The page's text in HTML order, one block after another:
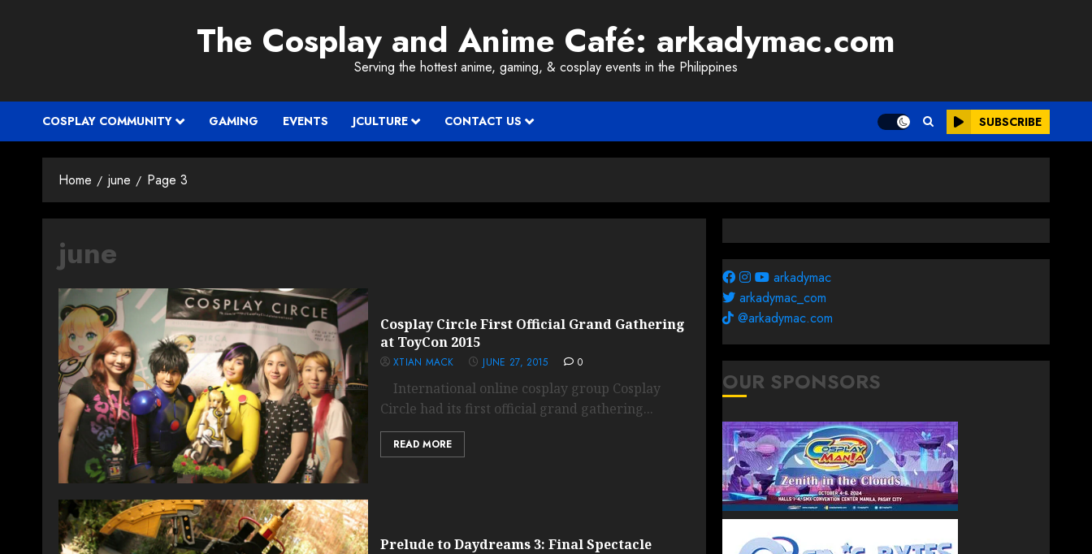
The Cosplay and Anime Café: arkadymac.com
Serving the hottest anime, gaming, & cosplay events in the Philippines
COSPLAY COMMUNITY GAMING EVENTS JCULTURE CONTACT US SUBSCRIBE
Home june Page 3
june
Cosplay Circle First Official Grand Gathering
at ToyCon 2015
XTIAN MACK JUNE 27, 2015 0
International online cosplay group Cosplay
Circle had its first official grand gathering...
READ MORE
Prelude to Daydreams 3: Final Spectacle
arkadymac
arkadymac_com
@arkadymac.com
OUR SPONSORS